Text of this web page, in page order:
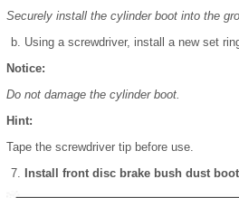
Securely install the cylinder boot into the
Using a screwdriver, install a new set
Notice:
Do not damage the cylinder boot.
Hint:
Tape the screwdriver tip before use.
Install front disc brake bush dust boot